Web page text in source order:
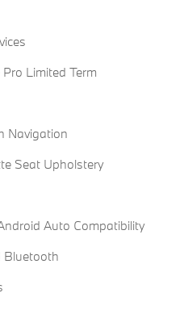
Limited Term
Navigation
Seat Upholstery
Auto Compatibility
Bluetooth